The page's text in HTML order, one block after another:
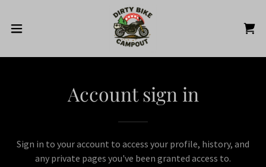
Account sign in
Sign in to your account to access your profile, history, and
any private pages you've been granted access to.